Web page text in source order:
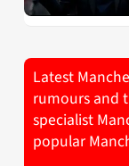
Latest
rumours and
specialist
popular